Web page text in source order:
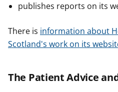
publishes reports on its
There is information about
Scotland's work on its
The Patient Advice